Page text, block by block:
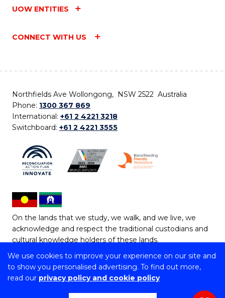
We use cookies to improve your experience on our site and
to show you personalised advertising. To find out more,
read our privacy policy and cookie policy
UOW ENTITIES
CONNECT WITH US
Northfields Ave Wollongong, NSW 2522 Australia
Phone: 1300 367 869
International: +61 2 4221 3218
Switchboard: +61 2 4221 3555
On the lands that we study, we walk, and we live, we
acknowledge and respect the traditional custodians and
cultural knowledge holders of these lands.
Copyright © 2026 University of Wollongong
CRICOS Provider No: 00102E | TEQSA Provider ID: